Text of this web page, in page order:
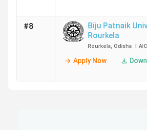
#8 Biju Patnaik
Rourkela
Rourkela, Odisha |
Apply Now